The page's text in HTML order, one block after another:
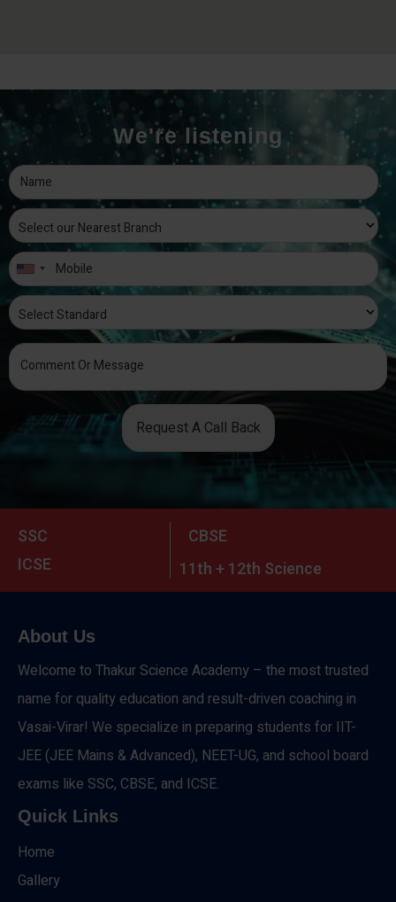
We're listening
Request A Call Back
SSC
CBSE
ICSE
11th + 12th Science
About Us
Welcome to Thakur Science Academy – the most trusted
name for quality education and result-driven coaching in
Vasai-Virar! We specialize in preparing students for IIT-
JEE (JEE Mains & Advanced), NEET-UG, and school board
exams like SSC, CBSE, and ICSE.
Quick Links
Home
Gallery